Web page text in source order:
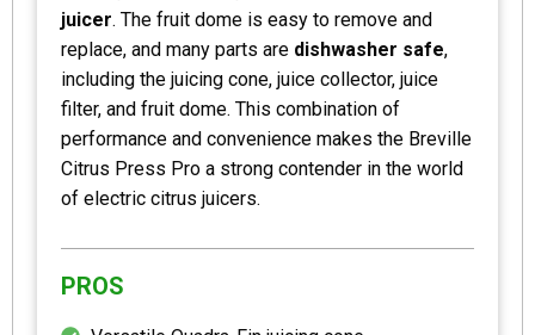
juicer. The fruit dome is easy to remove and
replace, and many parts are dishwasher safe,
including the juicing cone, juice collector, juice
filter, and fruit dome. This combination of
performance and convenience makes the Breville
Citrus Press Pro a strong contender in the world
of electric citrus juicers.
PROS